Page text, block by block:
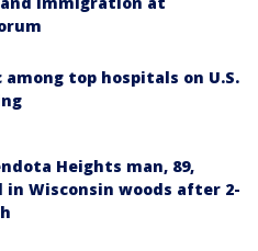
among top hospitals on U.S.
Heights man, 89,
in Wisconsin woods after 2-